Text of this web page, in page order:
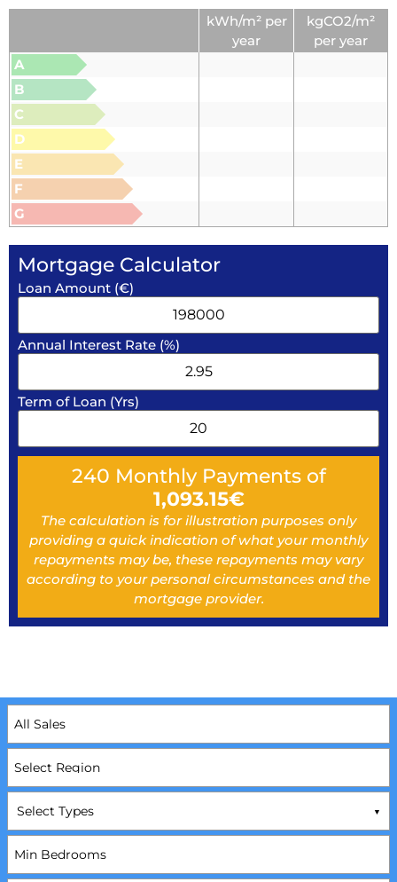
kWh/m² per
year
kgCO2/m²
per year
A
B
C
D
E
F
G
Mortgage Calculator
Loan Amount (€)
Annual Interest Rate (%)
Term of Loan (Yrs)
240 Monthly Payments of
1,093.15€
The calculation is for illustration purposes only
providing a quick indication of what your monthly
repayments may be, these repayments may vary
according to your personal circumstances and the
mortgage provider.
Select Types